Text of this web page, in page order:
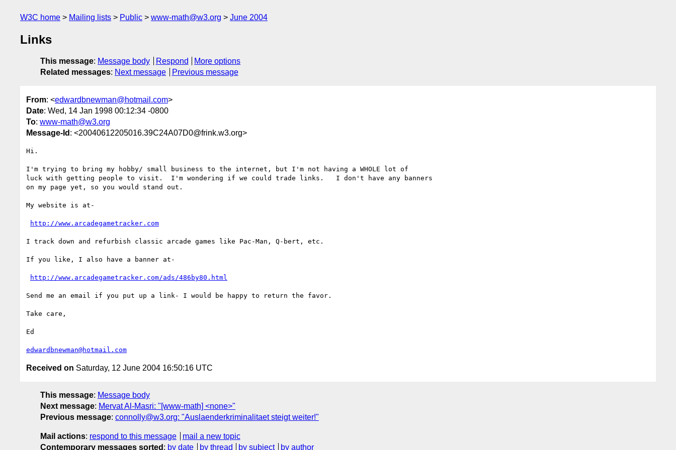
W3C home Mailing lists Public www-math@w3.org June 2004
Links
This message: Message body Respond
More options
Related messages: Next message Previous message
From: <edwardbnewman@hotmail.com>
Date: Wed, 14 Jan 1998 00:12:34 -0800
To: www-math@w3.org
Message-Id : <20040612205016.39C24A07D0@frink.w3.org>
Hi.
I'm trying to bring my hobby/ small business to the internet, but I'm not having a WHOLE lot of
luck with getting people to visit.  I'm wondering if we could trade links.   I don't have any banners
on my page yet, so you would stand out.
My website is at-
http://www.arcadegametracker.com
I track down and refurbish classic arcade games like Pac-Man, Q-bert, etc.
If you like, I also have a banner at-
http://www.arcadegametracker.com/ads/486by80.html
Send me an email if you put up a link- I would be happy to return the favor.
Take care,
Ed
edwardbnewman@hotmail.com
Received on Saturday, 12 June 2004 16:50:16 UTC
This message: Message body
Next message: Mervat Al-Masri: "[www-math] <none>"
Previous message: connolly@w3.org: "Auslaenderkriminalitaet steigt weiter!"
Mail actions: respond to this message
mail a new topic
Contemporary messages sorted : by date by thread by subject by author